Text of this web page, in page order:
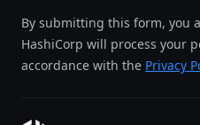
By submitting this form, you
HashiCorp will process your
accordance with the Privacy